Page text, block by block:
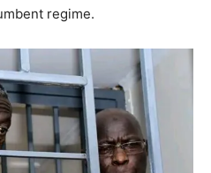
regime.